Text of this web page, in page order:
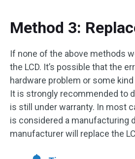
Method 3:
If none of the above methods
the LCD. It’s possible that the
hardware problem or some
It is strongly recommended to
is still under warranty. In most
is considered a manufacturing
manufacturer will replace the